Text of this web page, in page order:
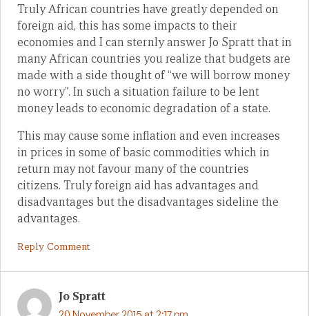
Truly African countries have greatly depended on
foreign aid, this has some impacts to their
economies and I can sternly answer Jo Spratt that in
many African countries you realize that budgets are
made with a side thought of “we will borrow money
no worry”. In such a situation failure to be lent
money leads to economic degradation of a state.
This may cause some inflation and even increases
in prices in some of basic commodities which in
return may not favour many of the countries
citizens. Truly foreign aid has advantages and
disadvantages but the disadvantages sideline the
advantages.
Reply Comment
Jo Spratt